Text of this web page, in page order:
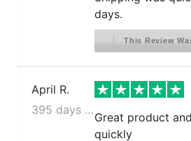
days.
This Review
April R.
395 days ago
Great product
quickly